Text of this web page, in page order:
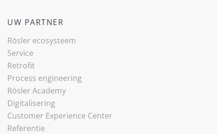
UW PARTNER
Rösler ecosysteem
Service
Retrofit
Process engineering
Rösler Academy
Digitalisering
Customer Experience Center
Referentie